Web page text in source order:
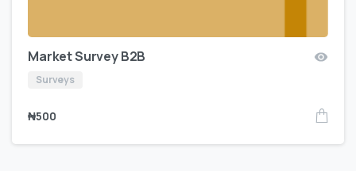
Market Survey B2B
Surveys
₦500